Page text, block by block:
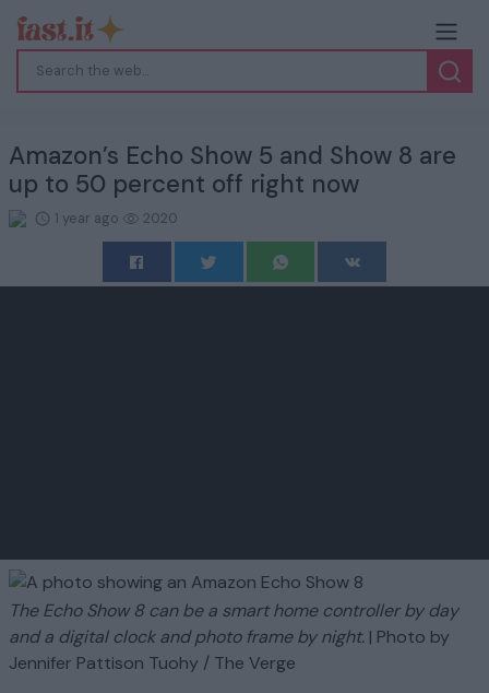
Amazon’s Echo Show 5 and Show 8 are
up to 50 percent off right now
1 year ago 2020
The Echo Show 8 can be a smart home controller by day
and a digital clock and photo frame by night. | Photo by
Jennifer Pattison Tuohy / The Verge